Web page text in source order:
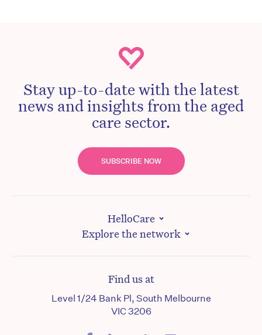
Stay up-to-date with the latest
news and insights from the aged
care sector.
SUBSCRIBE NOW
HelloCare
Explore the network
Find us at
Level 1/24 Bank Pl, South Melbourne
VIC 3206